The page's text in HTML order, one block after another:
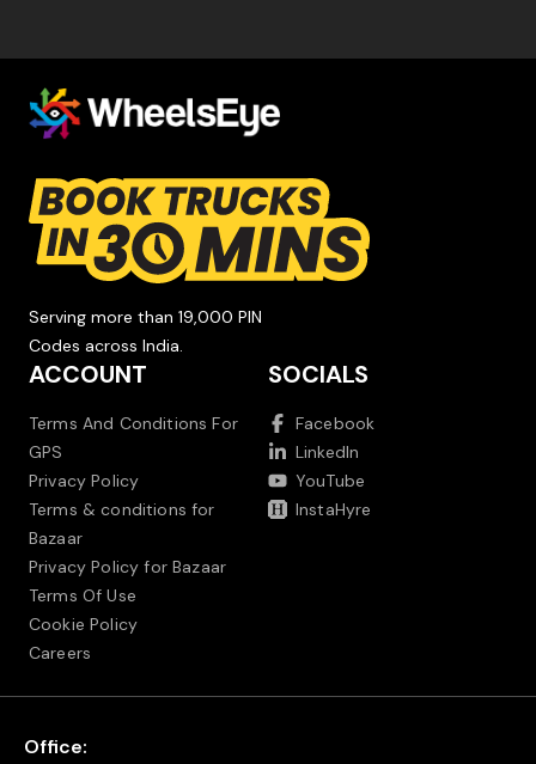
Serving more than 19,000 PIN
Codes across India.
ACCOUNT
Terms And Conditions For
GPS
Privacy Policy
Terms & conditions for
Bazaar
Privacy Policy for Bazaar
Terms Of Use
Cookie Policy
Careers
SOCIALS
Facebook
LinkedIn
YouTube
InstaHyre
Office: